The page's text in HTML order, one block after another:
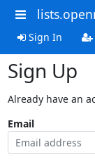
Sign In
Sign Up
Already have an
Email